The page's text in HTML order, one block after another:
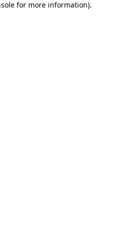
for more information).